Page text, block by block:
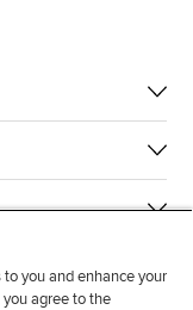
you and enhance your
agree to the